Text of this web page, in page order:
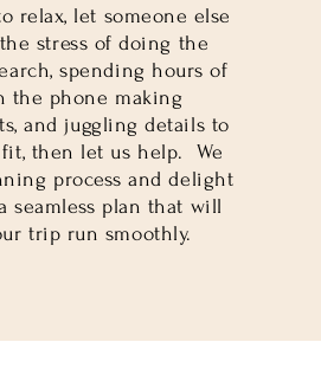
relax, let someone else
stress of doing the
spending hours of
the phone making
and juggling details to
then let us help. We
process and delight
seamless plan that will
trip run smoothly.